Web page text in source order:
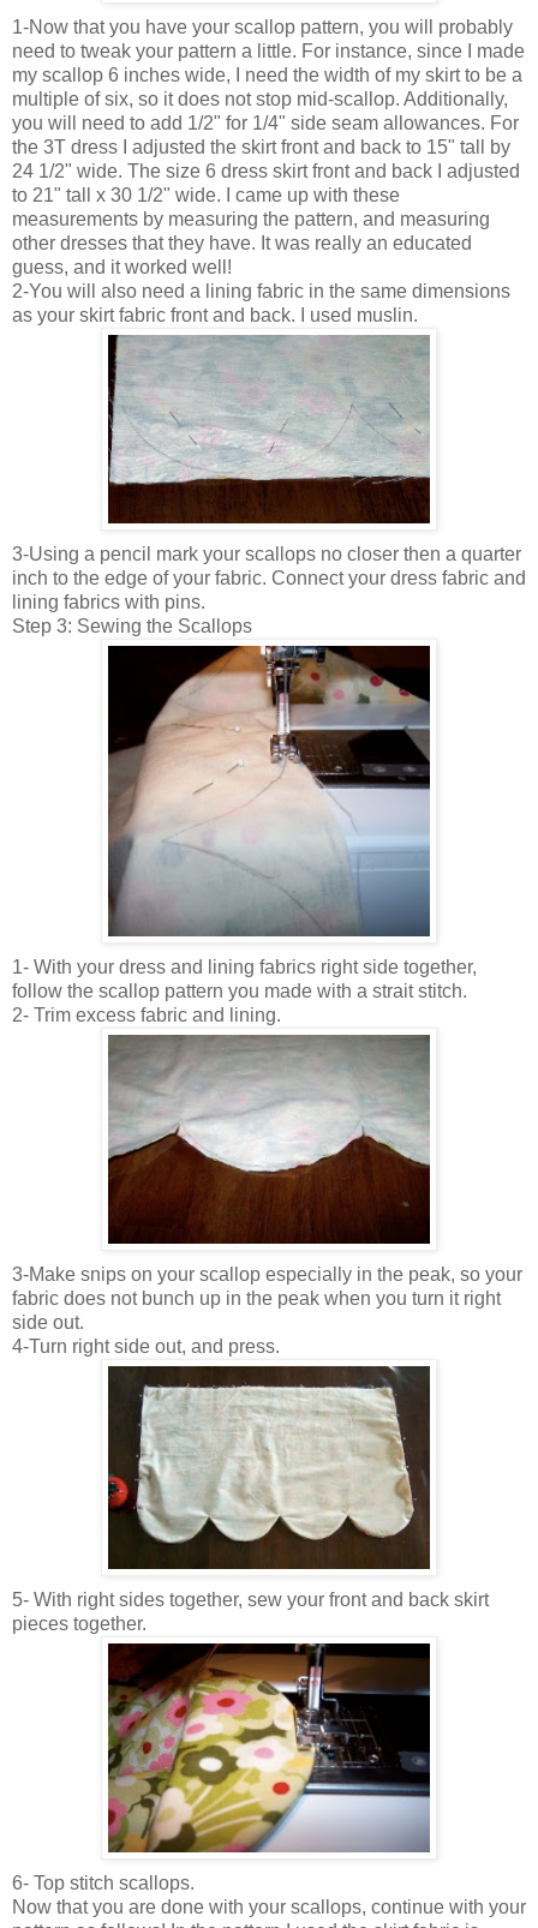
1-Now that you have your scallop pattern, you will probably
need to tweak your pattern a little. For instance, since I made
my scallop 6 inches wide, I need the width of my skirt to be a
multiple of six, so it does not stop mid-scallop. Additionally,
you will need to add 1/2" for 1/4" side seam allowances. For
the 3T dress I adjusted the skirt front and back to 15" tall by
24 1/2" wide. The size 6 dress skirt front and back I adjusted
to 21" tall x 30 1/2" wide. I came up with these
measurements by measuring the pattern, and measuring
other dresses that they have. It was really an educated
guess, and it worked well!
2-You will also need a lining fabric in the same dimensions
as your skirt fabric front and back. I used muslin.
3-Using a pencil mark your scallops no closer then a quarter
inch to the edge of your fabric. Connect your dress fabric and
lining fabrics with pins.
Step 3: Sewing the Scallops
1- With your dress and lining fabrics right side together,
follow the scallop pattern you made with a strait stitch.
2- Trim excess fabric and lining.
3-Make snips on your scallop especially in the peak, so your
fabric does not bunch up in the peak when you turn it right
side out.
4-Turn right side out, and press.
5- With right sides together, sew your front and back skirt
pieces together.
6- Top stitch scallops.
Now that you are done with your scallops, continue with your